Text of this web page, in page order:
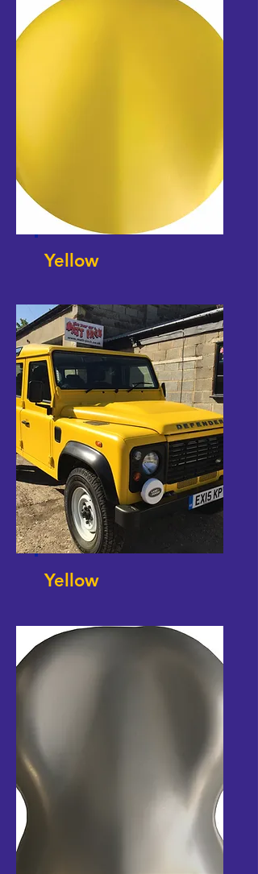
Yellow
Yellow